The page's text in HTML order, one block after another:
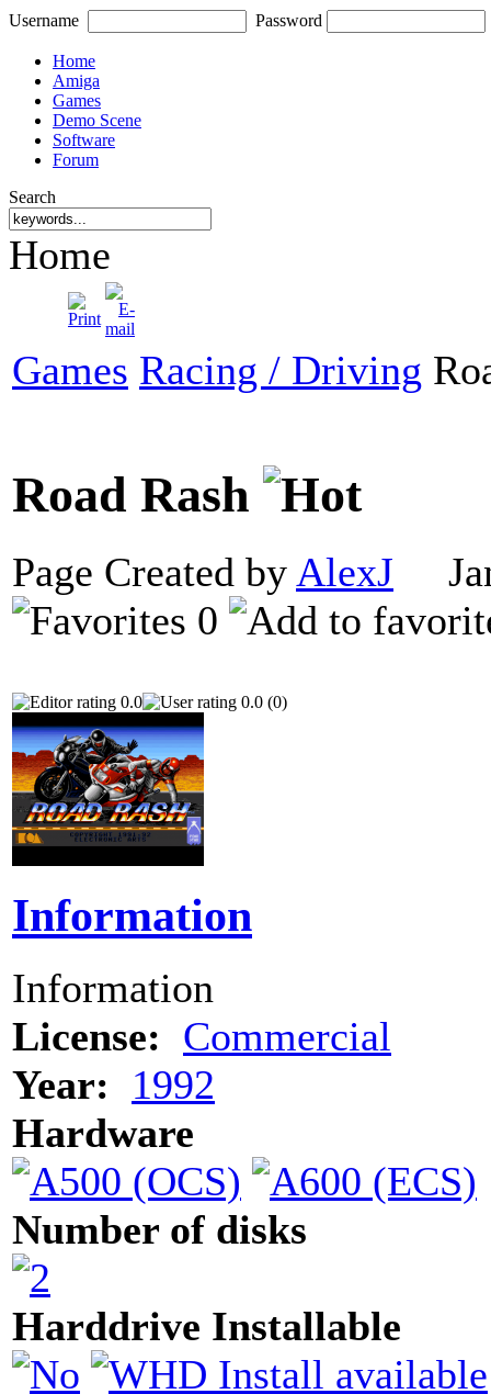
Username Password
Home
Amiga
Games
Demo Scene
Software
Forum
Search
Home
Games Racing / Driving
Road Rash
Page Created by AlexJ
0
0.0 0.0 (0)
Information
Information
License: Commercial
Year:
1992
Hardware
Number of disks
Harddrive Installable